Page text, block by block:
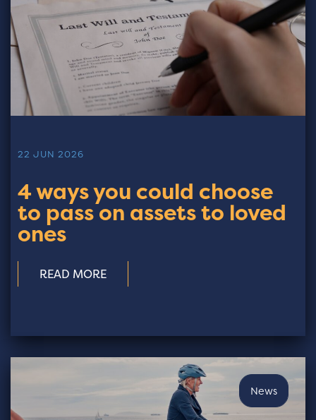
22 JUN 2026
4 ways you could choose
to pass on assets to loved
ones
READ MORE
News